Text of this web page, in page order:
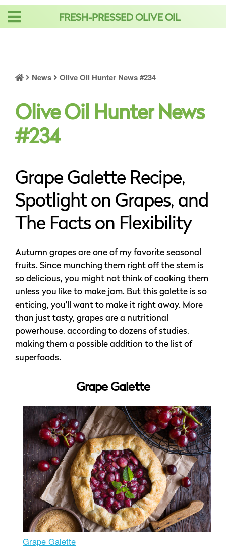
Skip
FRESH-PRESSED OLIVE OIL
News Olive Oil Hunter News #234
Olive Oil Hunter News
#234
Grape Galette Recipe,
Spotlight on Grapes, and
The Facts on Flexibility
Autumn grapes are one of my favorite seasonal
fruits. Since munching them right off the stem is
so delicious, you might not think of cooking them
unless you like to make jam. But this galette is so
enticing, you’ll want to make it right away. More
than just tasty, grapes are a nutritional
powerhouse, according to dozens of studies,
making them a possible addition to the list of
superfoods.
Grape Galette
Grape Galette